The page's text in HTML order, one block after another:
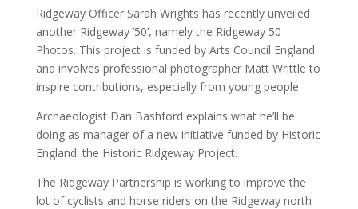
Ridgeway Officer Sarah Wrights has recently unveiled
another Ridgeway ‘50’, namely the Ridgeway 50
Photos. This project is funded by Arts Council England
and involves professional photographer Matt Writtle to
inspire contributions, especially from young people.
Archaeologist Dan Bashford explains what he’ll be
doing as manager of a new initiative funded by Historic
England: the Historic Ridgeway Project.
The Ridgeway Partnership is working to improve the
lot of cyclists and horse riders on the Ridgeway north